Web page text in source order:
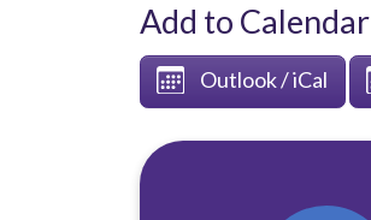
Add to Calendar
Outlook / iCal